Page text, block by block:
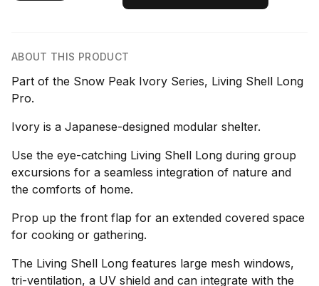
ABOUT THIS PRODUCT
Part of the Snow Peak Ivory Series, Living Shell Long
Pro.
Ivory is a Japanese-designed modular shelter.
Use the eye-catching Living Shell Long during group
excursions for a seamless integration of nature and
the comforts of home.
Prop up the front flap for an extended covered space
for cooking or gathering.
The Living Shell Long features large mesh windows,
tri-ventilation, a UV shield and can integrate with the